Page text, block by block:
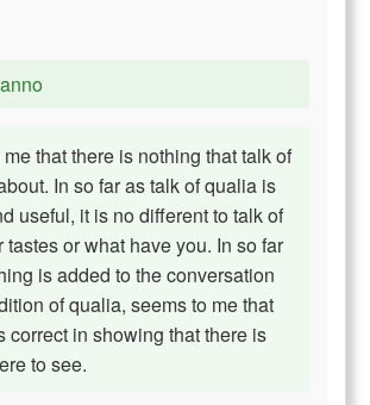
that there is nothing that talk of
In so far as talk of qualia is
useful, it is no different to talk of
tastes or what have you. In so far
is added to the conversation
of qualia, seems to me that
correct in showing that there is
to see.